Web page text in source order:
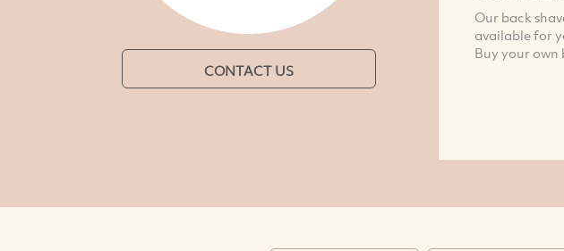
CONTACT US
Our back
available for
Buy your own